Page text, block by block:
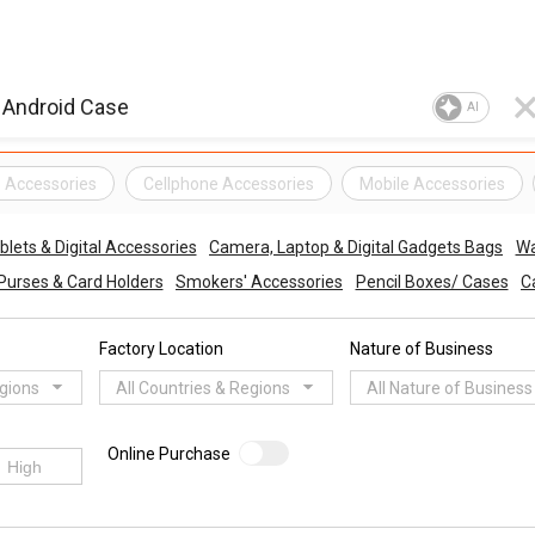
AI
Accessories Cellphone Accessories Mobile Accessories
& Digital Accessories Camera, Laptop & Digital Gadgets Bags
& Card Holders
Smokers' Accessories Pencil Boxes/ Cases
Factory Location
All Countries & Regions
Nature of Business
All Nature of Business
Online Purchase